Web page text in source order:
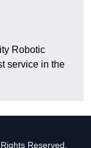
Robotic
service in the
Reserved.